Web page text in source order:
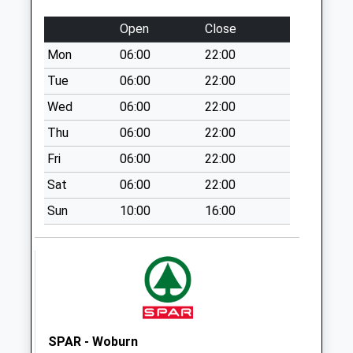
Saturday Last
Collection:07:00
Salford
No More
Collections Today
Weekday Last
Collection:09:00
Saturday Last
Collection:07:00
Mount Pleasant
No More
Lombard Street
Open
Close
Mon
06:00
22:00
Tue
06:00
22:00
Wed
06:00
22:00
Thu
06:00
22:00
Fri
06:00
22:00
Sat
06:00
22:00
Sun
10:00 16:00
SPAR - Woburn